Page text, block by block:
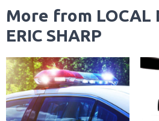
More from LOCAL
ERIC SHARP